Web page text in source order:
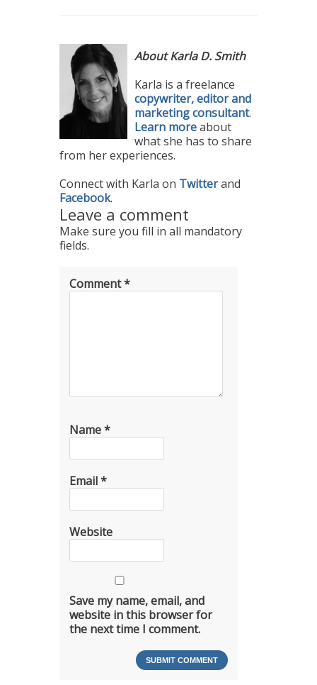
About Karla D. Smith
Karla is a freelance
copywriter, editor and
marketing consultant.
Learn moreabout
what she has to share
from her experiences.
Connect with Karla on Twitterand
Facebook.
Leave a comment
Make sure you fill in all mandatory
fields.
Comment*
Name*
Email*
Website
Save my name, email, and
website in this browser for
the next time I comment.